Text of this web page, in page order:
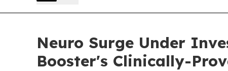
Neuro Surge Under
Booster's Clinically-